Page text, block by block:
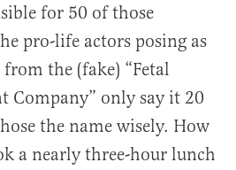
for 50 of those
pro-life actors posing as
the (fake) “Fetal
Company” only say it 20
the name wisely. How
a nearly three-hour lunch